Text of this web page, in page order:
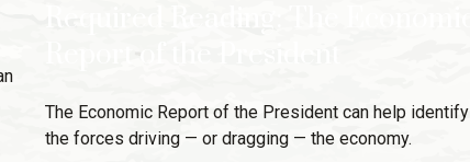
The Economic Report of the President can help identify
the forces driving — or dragging — the economy.